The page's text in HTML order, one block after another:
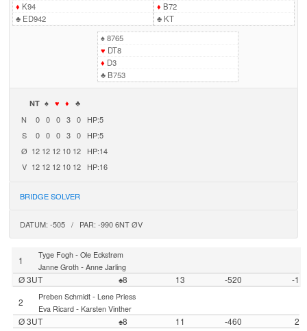
♦ K94
♣ED942
♦ B72
♣KT
♠8765
♥ DT8
♦ D3
♣B753
NT ♠ ♥ ♦ ♣
N 0 0 0 3 0
HP:5
S
0 0 0 3 0
HP:5
Ø 12 12 12 10 12
HP:14
V 12 12 12 10 12 HP:16
BRIDGE SOLVER
DATUM: -505 / PAR: -990 6NT ØV
1 Tyge Fogh- Ole Eckstrøm
Janne Groth- Anne Jarling
Ø 3UT ♠8 13 -520
-1
2
Preben Schmidt- Lene Priess
Eva Ricard- Karsten Vinther
Ø 3UT ♠8 11 -460
2